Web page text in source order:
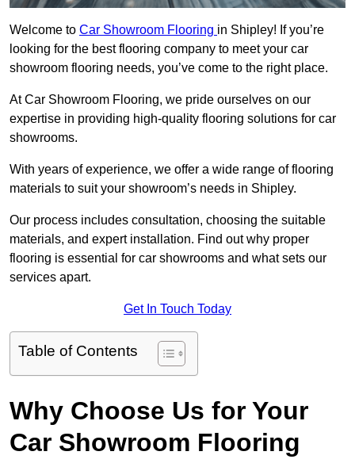
Welcome to Car Showroom Flooring in Shipley! If you’re
looking for the best flooring company to meet your car
showroom flooring needs, you’ve come to the right place.
At Car Showroom Flooring, we pride ourselves on our
expertise in providing high-quality flooring solutions for car
showrooms.
With years of experience, we offer a wide range of flooring
materials to suit your showroom’s needs in Shipley.
Our process includes consultation, choosing the suitable
materials, and expert installation. Find out why proper
flooring is essential for car showrooms and what sets our
services apart.
Get In Touch Today
Table of Contents
Why Choose Us for Your
Car Showroom Flooring